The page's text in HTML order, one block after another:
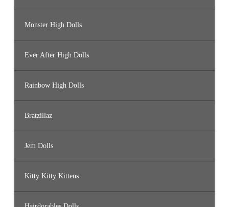
Monster High Dolls
Ever After High Dolls
Rainbow High Dolls
Bratzillaz
Jem Dolls
Kitty Kitty Kittens